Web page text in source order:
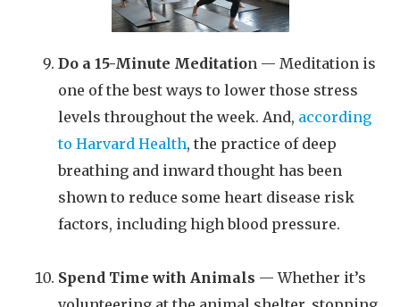
Do a 15-Minute Meditation — Meditation is
one of the best ways to lower those stress
levels throughout the week. And, according
to Harvard Health, the practice of deep
breathing and inward thought has been
shown to reduce some heart disease risk
factors, including high blood pressure.
Spend Time with Animals — Whether it’s